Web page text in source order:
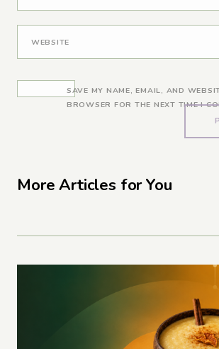
WEBSITE
SAVE MY NAME, EMAIL, AND
BROWSER FOR THE NEXT TIME I
More Articles for You